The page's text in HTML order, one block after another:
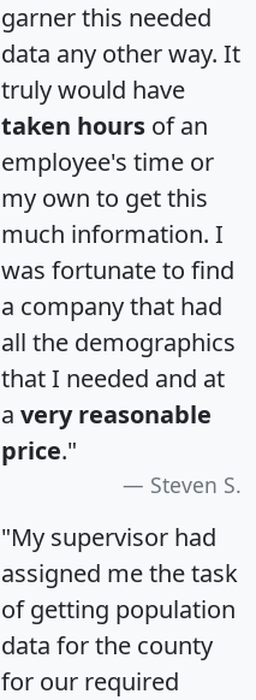
garner this needed
data any other way. It
truly would have
taken hours of an
employee's time or
my own to get this
much information. I
was fortunate to find
a company that had
all the demographics
that I needed and at
a very reasonable
price."
Steven S.
"My supervisor had
assigned me the task
of getting population
data for the county
for our required